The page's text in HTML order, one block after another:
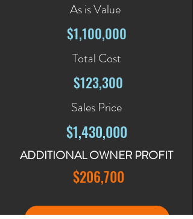
As is Value
$1,100,000
Total Cost
$123,300
Sales Price
$1,430,000
ADDITIONAL OWNER PROFIT
$206,700